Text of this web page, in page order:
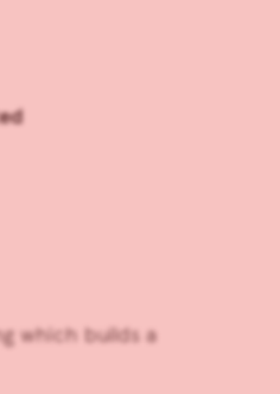
which builds a